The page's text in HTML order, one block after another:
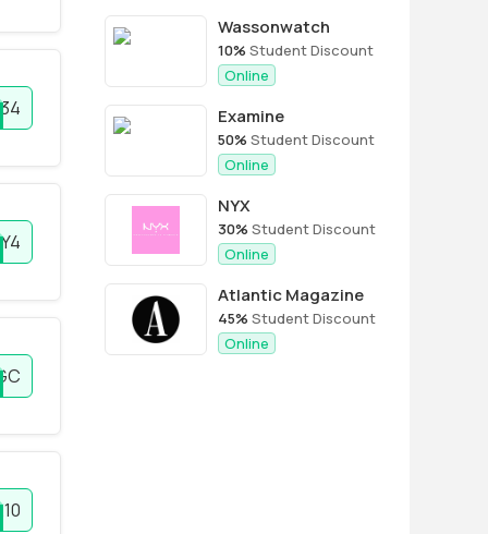
Wassonwatch
10% Student Discount
Online
Examine
50% Student Discount
Online
NYX
30% Student Discount
Online
Atlantic Magazine
45% Student Discount
Online